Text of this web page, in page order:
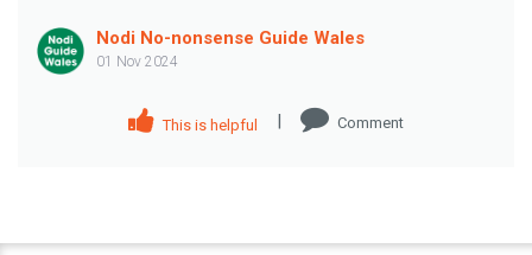
Nodi No-nonsense Guide Wales
01 Nov 2024
This is helpful | Comment